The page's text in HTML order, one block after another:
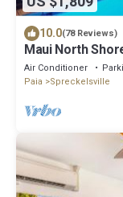
10.0(78 Reviews)
Maui North
Steps to Baby
Air Conditioner
Paia
Spreckelsville